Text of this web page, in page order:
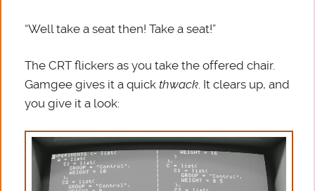
“Well take a seat then! Take a seat!”
The CRT flickers as you take the offered chair.
Gamgee gives it a quick thwack . It clears up, and
you give it a look: